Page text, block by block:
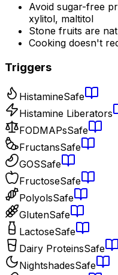
Avoid sugar-free
xylitol, maltitol
Stone fruits are
Cooking doesn't
Triggers
HistamineSafe
Histamine Liberators
FODMAPsSafe
FructansSafe
GOSSafe
FructoseSafe
PolyolsSafe
GlutenSafe
LactoseSafe
Dairy ProteinsSafe
NightshadesSafe